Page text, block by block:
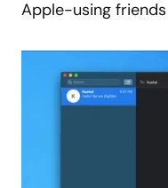
Apple-using